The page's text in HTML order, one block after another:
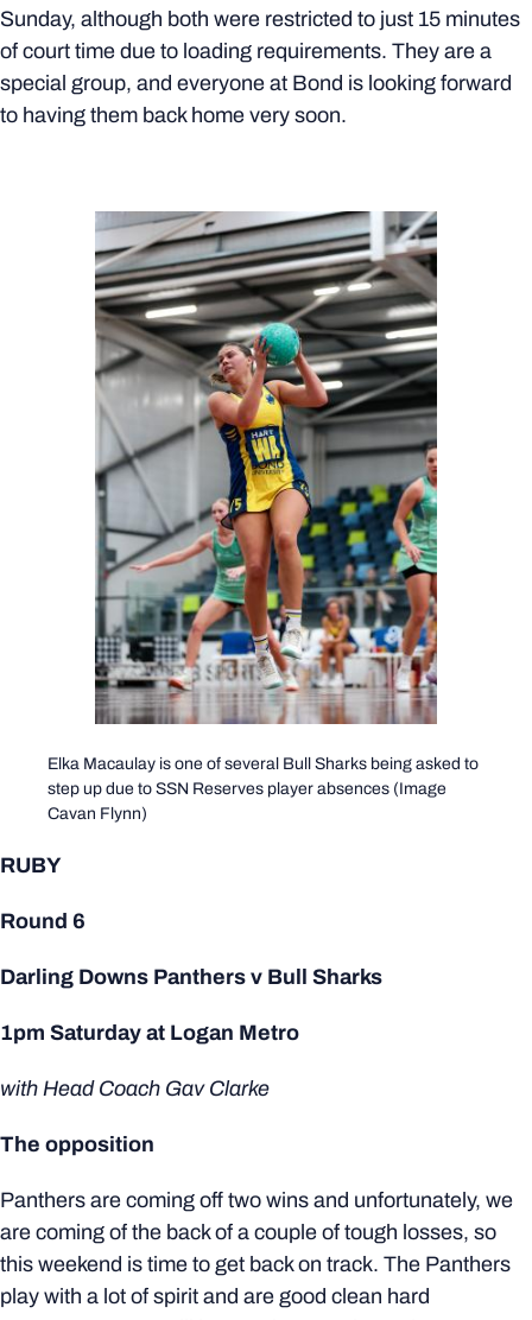
Sunday, although both were restricted to just 15 minutes
of court time due to loading requirements. They are a
special group, and everyone at Bond is looking forward
to having them back home very soon.
Elka Macaulay is one of several Bull Sharks being asked to
step up due to SSN Reserves player absences (Image
Cavan Flynn)
RUBY
Round 6
Darling Downs Panthers v Bull Sharks
1pm Saturday at Logan Metro
with Head Coach Gav Clarke
The opposition
Panthers are coming off two wins and unfortunately, we
are coming of the back of a couple of tough losses, so
this weekend is time to get back on track. The Panthers
play with a lot of spirit and are good clean hard